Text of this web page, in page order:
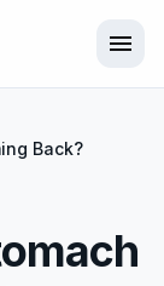
menu
Back?